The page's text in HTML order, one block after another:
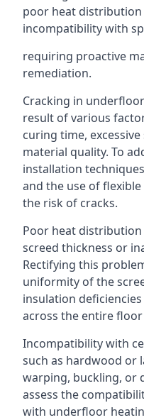
poor heat distribution
incompatibility with
requiring proactive
remediation.
Cracking in
result of various
curing time,
material quality. To
installation
and the use of
the risk of cracks.
Poor heat
screed thickness or
Rectifying this
uniformity of the
insulation
across the entire
Incompatibility with
such as hardwood or
warping, buckling, or
assess the
with underfloor